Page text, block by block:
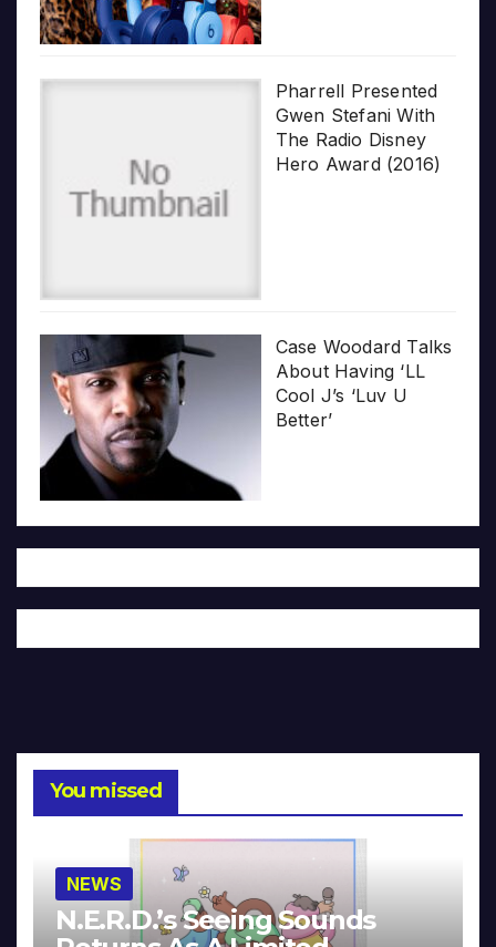
Pharrell Presented
Gwen Stefani With
The Radio Disney
Hero Award (2016)
Case Woodard Talks
About Having ‘LL
Cool J’s ‘Luv U
Better’
You missed
NEWS
N.E.R.D.’s Seeing Sounds